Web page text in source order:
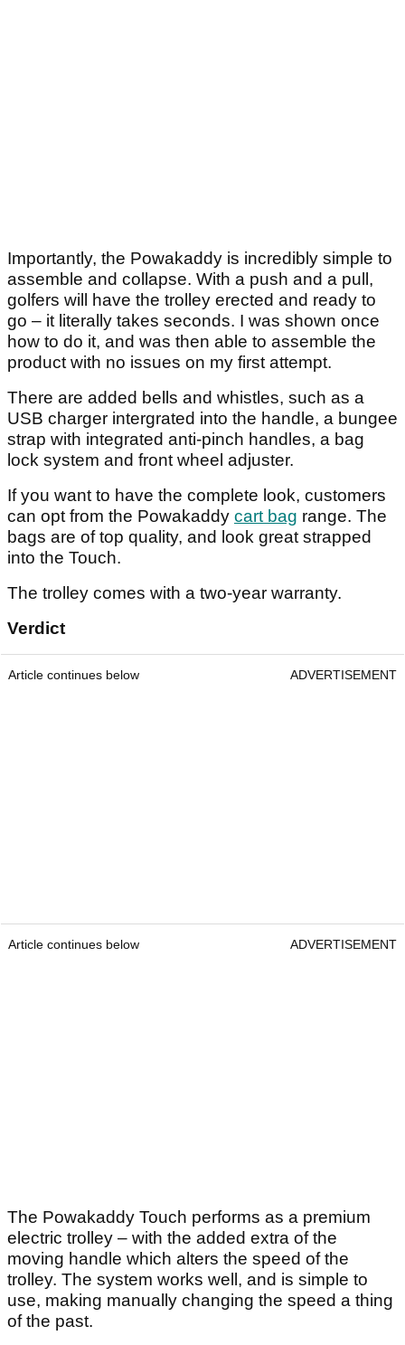
Importantly, the Powakaddy is incredibly simple to
assemble and collapse. With a push and a pull,
golfers will have the trolley erected and ready to
go – it literally takes seconds. I was shown once
how to do it, and was then able to assemble the
product with no issues on my first attempt.
There are added bells and whistles, such as a
USB charger intergrated into the handle, a bungee
strap with integrated anti-pinch handles, a bag
lock system and front wheel adjuster.
If you want to have the complete look, customers
can opt from the Powakaddy cart bag range. The
bags are of top quality, and look great strapped
into the Touch.
The trolley comes with a two-year warranty.
Verdict
Article continues below ADVERTISEMENT
Article continues below ADVERTISEMENT
The Powakaddy Touch performs as a premium
electric trolley – with the added extra of the
moving handle which alters the speed of the
trolley. The system works well, and is simple to
use, making manually changing the speed a thing
of the past.